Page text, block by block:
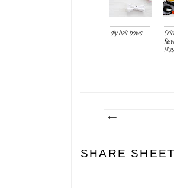
diy hair bows
SHARE